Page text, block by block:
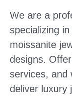
We are a
specializing
moissanite
designs.
services, and
deliver luxury